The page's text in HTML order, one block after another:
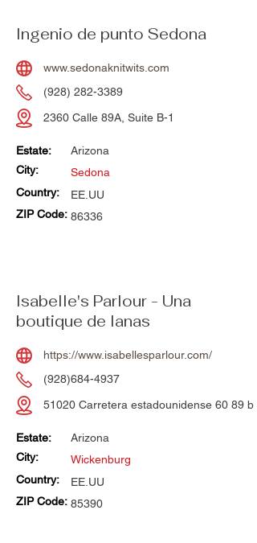
Ingenio de punto Sedona
www.sedonaknitwits.com
(928) 282-3389
2360 Calle 89A, Suite B-1
Estate:
City:
Arizona
Sedona
Country:
EE.UU
ZIP Code: 86336
Isabelle's Parlour - Una
boutique de lanas
https://www.isabellesparlour.com/
(928)684-4937
51020 Carretera estadounidense 60 89 b
Estate:
City:
Arizona
Wickenburg
Country:
EE.UU
ZIP Code: 85390